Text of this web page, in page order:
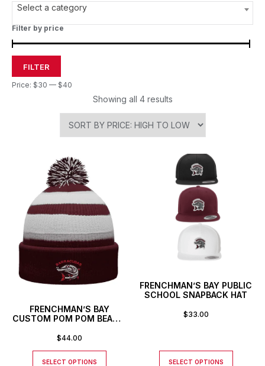
Select a category
Filter by price
FILTER
Price: $30 — $40
Showing all 4 results
FRENCHMAN’S BAY
CUSTOM POM POM BEANIE
$44.00
SELECT OPTIONS
FRENCHMAN’S BAY PUBLIC
SCHOOL SNAPBACK HAT
$33.00
SELECT OPTIONS